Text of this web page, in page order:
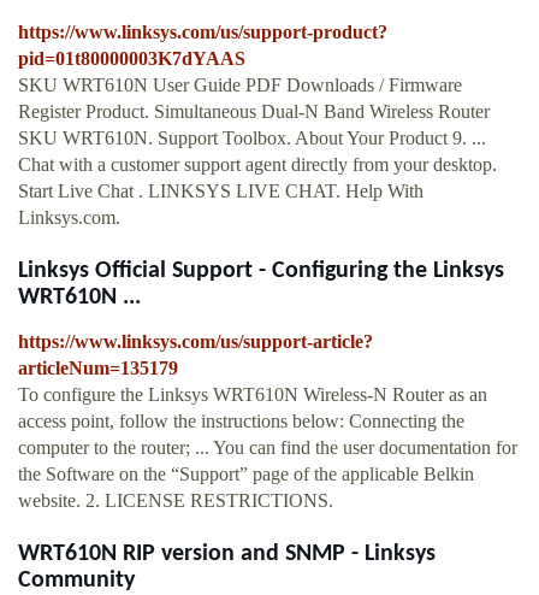
https://www.linksys.com/us/support-product?
pid=01t80000003K7dYAAS
SKU WRT610N User Guide PDF Downloads / Firmware
Register Product. Simultaneous Dual-N Band Wireless Router
SKU WRT610N. Support Toolbox. About Your Product 9. ...
Chat with a customer support agent directly from your desktop.
Start Live Chat . LINKSYS LIVE CHAT. Help With
Linksys.com.
Linksys Official Support - Configuring the Linksys
WRT610N ...
https://www.linksys.com/us/support-article?
articleNum=135179
To configure the Linksys WRT610N Wireless-N Router as an
access point, follow the instructions below: Connecting the
computer to the router; ... You can find the user documentation for
the Software on the “Support” page of the applicable Belkin
website. 2. LICENSE RESTRICTIONS.
WRT610N RIP version and SNMP - Linksys
Community